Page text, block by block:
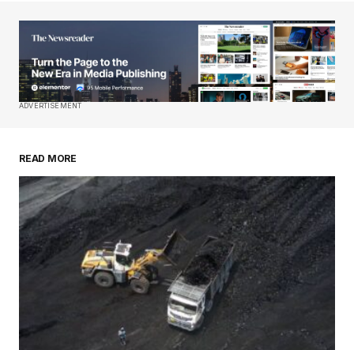
Your E-mail*
Save my name, email, and website in this
ADVERTISEMENT
READ MORE